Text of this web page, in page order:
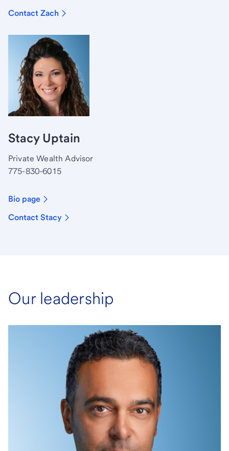
Contact Zach
Stacy Uptain
Private Wealth Advisor
775-830-6015
Bio page
Contact Stacy
Our leadership